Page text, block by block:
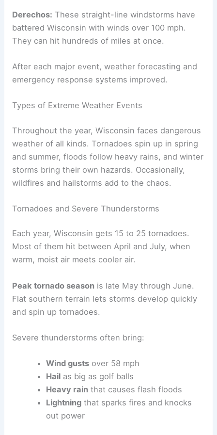
Derechos: These straight-line windstorms have
battered Wisconsin with winds over 100 mph.
They can hit hundreds of miles at once.
After each major event, weather forecasting and
emergency response systems improved.
Types of Extreme Weather Events
Throughout the year, Wisconsin faces dangerous
weather of all kinds. Tornadoes spin up in spring
and summer, floods follow heavy rains, and winter
storms bring their own hazards. Occasionally,
wildfires and hailstorms add to the chaos.
Tornadoes and Severe Thunderstorms
Each year, Wisconsin gets 15 to 25 tornadoes.
Most of them hit between April and July, when
warm, moist air meets cooler air.
Peak tornado season is late May through June.
Flat southern terrain lets storms develop quickly
and spin up tornadoes.
Severe thunderstorms often bring:
Wind gustsover 58 mph
Hailas big as golf balls
Heavy rainthat causes flash floods
Lightningthat sparks fires and knocks
out power